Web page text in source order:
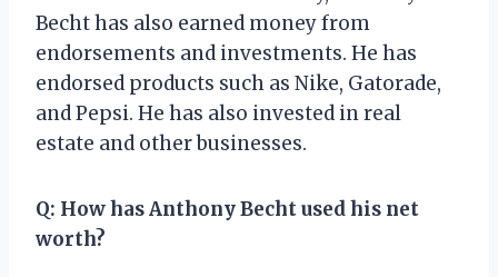
Becht has also earned money from
endorsements and investments. He has
endorsed products such as Nike, Gatorade,
and Pepsi. He has also invested in real
estate and other businesses.
Q: How has Anthony Becht used his net
worth?